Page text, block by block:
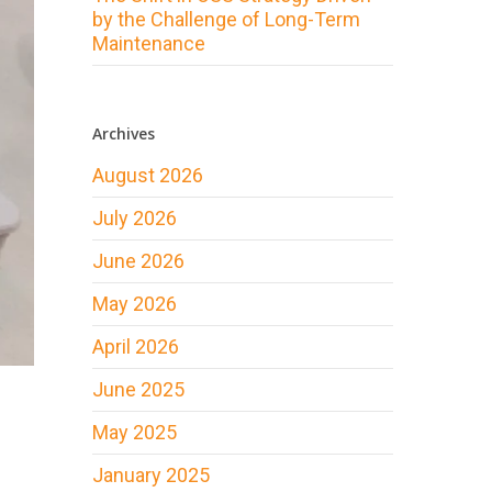
by the Challenge of Long-Term
Maintenance
Archives
August 2026
July 2026
June 2026
May 2026
April 2026
June 2025
May 2025
January 2025